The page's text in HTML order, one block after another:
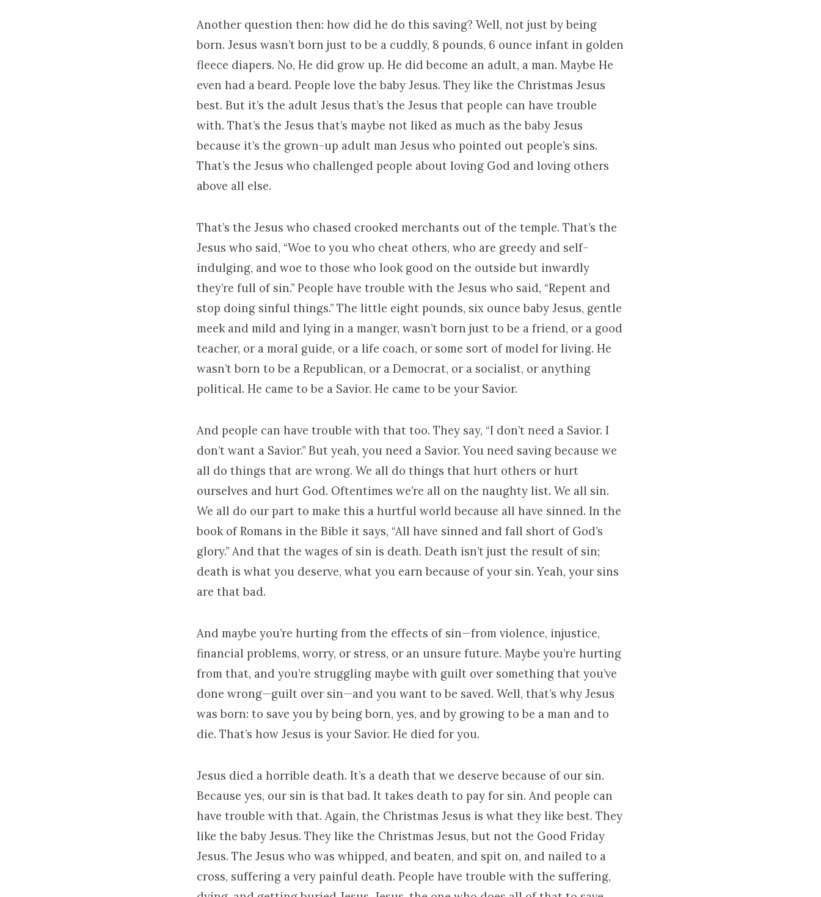
Another question then: how did he do this saving? Well, not just by being
born. Jesus wasn’t born just to be a cuddly, 8 pounds, 6 ounce infant in golden
fleece diapers. No, He did grow up. He did become an adult, a man. Maybe He
even had a beard. People love the baby Jesus. They like the Christmas Jesus
best. But it’s the adult Jesus that’s the Jesus that people can have trouble
with. That’s the Jesus that’s maybe not liked as much as the baby Jesus
because it’s the grown-up adult man Jesus who pointed out people’s sins.
That’s the Jesus who challenged people about loving God and loving others
above all else.
That’s the Jesus who chased crooked merchants out of the temple. That’s the
Jesus who said, “Woe to you who cheat others, who are greedy and self-
indulging, and woe to those who look good on the outside but inwardly
they’re full of sin.” People have trouble with the Jesus who said, “Repent and
stop doing sinful things.” The little eight pounds, six ounce baby Jesus, gentle
meek and mild and lying in a manger, wasn’t born just to be a friend, or a good
teacher, or a moral guide, or a life coach, or some sort of model for living. He
wasn’t born to be a Republican, or a Democrat, or a socialist, or anything
political. He came to be a Savior. He came to be your Savior.
And people can have trouble with that too. They say, “I don’t need a Savior. I
don’t want a Savior.” But yeah, you need a Savior. You need saving because we
all do things that are wrong. We all do things that hurt others or hurt
ourselves and hurt God. Oftentimes we’re all on the naughty list. We all sin.
We all do our part to make this a hurtful world because all have sinned. In the
book of Romans in the Bible it says, “All have sinned and fall short of God’s
glory.” And that the wages of sin is death. Death isn’t just the result of sin;
death is what you deserve, what you earn because of your sin. Yeah, your sins
are that bad.
And maybe you’re hurting from the effects of sin—from violence, injustice,
financial problems, worry, or stress, or an unsure future. Maybe you’re hurting
from that, and you’re struggling maybe with guilt over something that you’ve
done wrong—guilt over sin—and you want to be saved. Well, that’s why Jesus
was born: to save you by being born, yes, and by growing to be a man and to
die. That’s how Jesus is your Savior. He died for you.
Jesus died a horrible death. It’s a death that we deserve because of our sin.
Because yes, our sin is that bad. It takes death to pay for sin. And people can
have trouble with that. Again, the Christmas Jesus is what they like best. They
like the baby Jesus. They like the Christmas Jesus, but not the Good Friday
Jesus. The Jesus who was whipped, and beaten, and spit on, and nailed to a
cross, suffering a very painful death. People have trouble with the suffering,